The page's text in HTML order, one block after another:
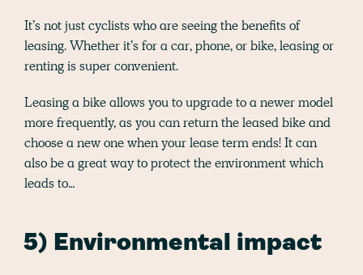
It’s not just cyclists who are seeing the benefits of
leasing. Whether it’s for a car, phone, or bike, leasing or
renting is super convenient.
Leasing a bike allows you to upgrade to a newer model
more frequently, as you can return the leased bike and
choose a new one when your lease term ends! It can
also be a great way to protect the environment which
leads to…
5) Environmental impact